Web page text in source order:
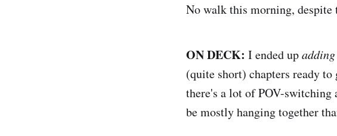
No walk this morning, despite
ON DECK: I ended upadding
(quite short) chapters ready
there's a lot of POV-
be mostly hanging together